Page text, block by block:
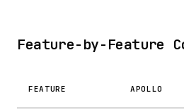
Feature-by-Feature
FEATURE APOLLO